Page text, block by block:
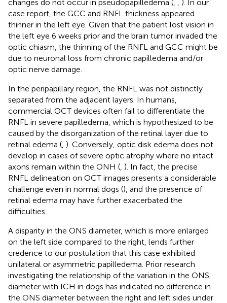
changes do not occur in pseudopapilledema (
). In our
case report, the GCC and RNFL thickness appeared
thinner in the left eye. Given that the patient lost vision in
the left eye 6 weeks prior and the brain tumor invaded the
optic chiasm, the thinning of the RNFL and GCC might be
due to neuronal loss from chronic papilledema and/or
optic nerve damage.
In the peripapillary region, the RNFL was not distinctly
separated from the adjacent layers. In humans,
commercial OCT devices often fail to differentiate the
RNFL in severe papilledema, which is hypothesized to be
caused by the disorganization of the retinal layer due to
retinal edema ( ). Conversely, optic disk edema does not
develop in cases of severe optic atrophy where no intact
axons remain within the ONH ( ). In fact, the precise
RNFL delineation on OCT images presents a considerable
challenge even in normal dogs (), and the presence of
retinal edema may have further exacerbated the
difficulties.
A disparity in the ONS diameter, which is more enlarged
on the left side compared to the right, lends further
credence to our postulation that this case exhibited
unilateral or asymmetric papilledema. Prior research
investigating the relationship of the variation in the ONS
diameter with ICH in dogs has indicated no difference in
the ONS diameter between the right and left sides under